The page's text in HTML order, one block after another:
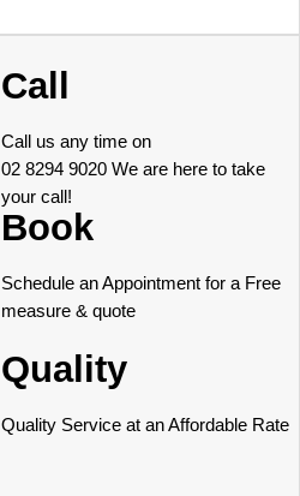
Call
Call us any time on
02 8294 9020 We are here to take
your call!
Book
Schedule an Appointment for a Free
measure & quote
Quality
Quality Service at an Affordable Rate